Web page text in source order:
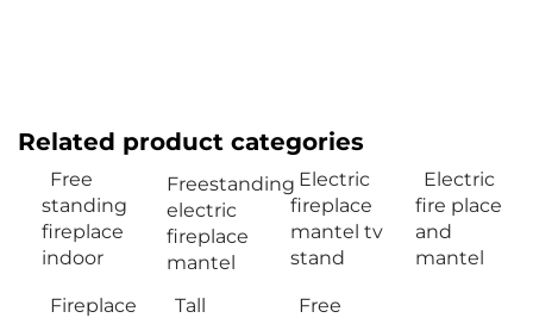
Related product categories
Free
standing
fireplace
indoor
Freestanding
electric
fireplace
mantel
Electric
fireplace
mantel tv
stand
Electric
fire place
and
mantel
Fireplace
Tall
Free